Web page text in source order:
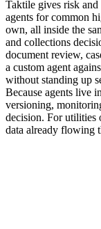
Taktile gives risk
agents for common
own, all inside the
and collections
document review,
a custom agent
without standing up
Because agents live
versioning,
decision. For utilities
data already flowing